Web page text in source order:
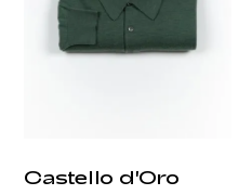
Castello d'Oro